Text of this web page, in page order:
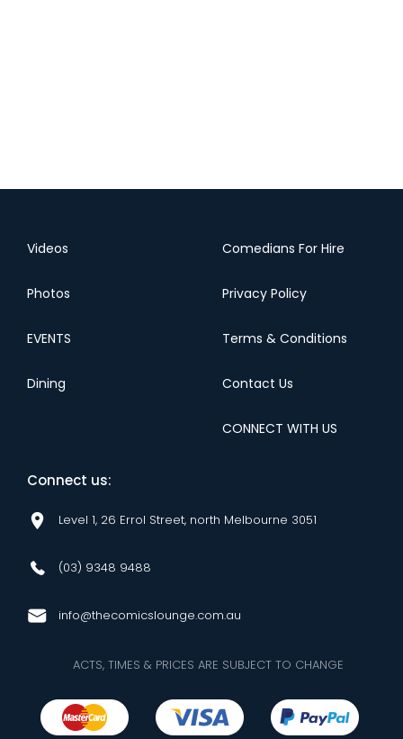
Videos
Photos
EVENTS
Dining
Comedians For Hire
Privacy Policy
Terms & Conditions
Contact Us
CONNECT WITH US
Connect us:
Level 1, 26 Errol Street, north Melbourne 3051
(03) 9348 9488
info@thecomicslounge.com.au
ACTS, TIMES & PRICES ARE SUBJECT TO CHANGE